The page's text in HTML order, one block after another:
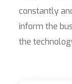
constantly
inform the
the